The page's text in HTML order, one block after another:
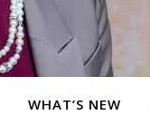
WHAT’S NEW